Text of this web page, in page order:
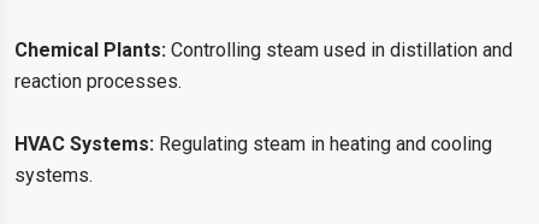
Chemical Plants: Controlling steam used in distillation and
reaction processes.
HVAC Systems: Regulating steam in heating and cooling
systems.